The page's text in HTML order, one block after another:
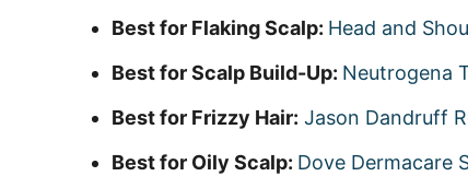
Best for Flaking Scalp: Head and
Best for Scalp Build-Up: Neutrogena
Best for Frizzy Hair: Jason Dandruff
Best for Oily Scalp: Dove Dermacare